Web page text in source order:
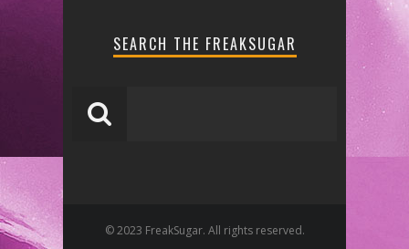
SEARCH THE FREAKSUGAR
© 2023 FreakSugar. All rights reserved.